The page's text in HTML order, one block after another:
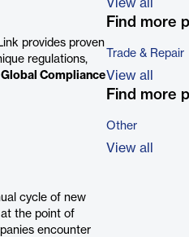
provides proven
regulations,
Global Compliance
cycle of new
the point of
encounter
View all
Find more
Trade & Repair
View all
Find more
Other
View all